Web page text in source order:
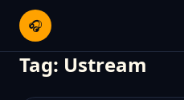
🎧
Tag: Ustream